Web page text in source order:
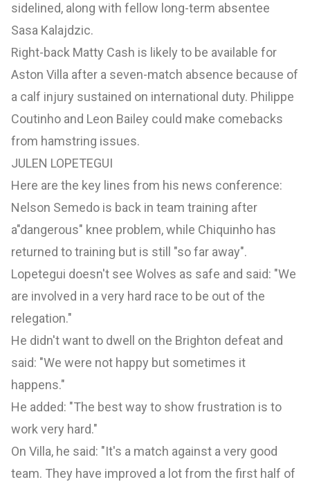
sidelined, along with fellow long-term absentee
Sasa Kalajdzic.
Right-back Matty Cash is likely to be available for
Aston Villa after a seven-match absence because of
a calf injury sustained on international duty. Philippe
Coutinho and Leon Bailey could make comebacks
from hamstring issues.
JULEN LOPETEGUI
Here are the key lines from his news conference:
Nelson Semedo is back in team training after
a"dangerous" knee problem, while Chiquinho has
returned to training but is still "so far away".
Lopetegui doesn't see Wolves as safe and said: "We
are involved in a very hard race to be out of the
relegation."
He didn't want to dwell on the Brighton defeat and
said: "We were not happy but sometimes it
happens."
He added: "The best way to show frustration is to
work very hard."
On Villa, he said: "It's a match against a very good
team. They have improved a lot from the first half of